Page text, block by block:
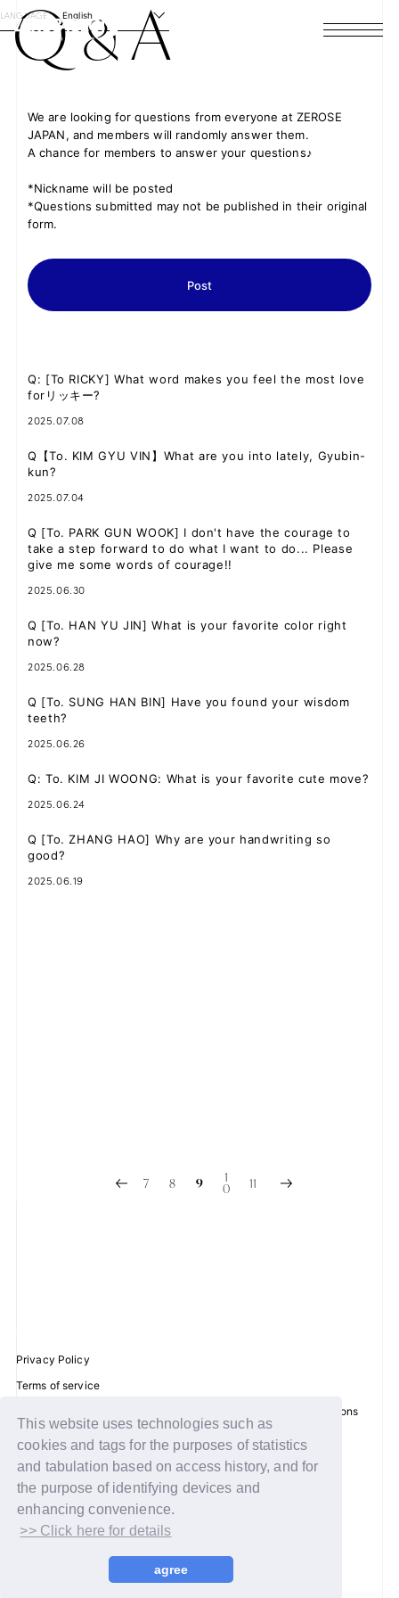
This website uses technologies such as
cookies and tags for the purposes of statistics
and tabulation based on access history, and for
the purpose of identifying devices and
enhancing convenience.
>> Click here for details
agree
LANGUAGE English
HOME
NEWS
SCHEDULE
PROFILE
DISCOGRAPHY
VIDEO
FC NEWS
ZB1 BLOG
MOVIE
Q&A
ZB1 VOICE KUJI
Q&A
We are looking for questions from everyone at ZEROSE
JAPAN, and members will randomly answer them.
A chance for members to answer your questions♪
*Nickname will be posted
*Questions submitted may not be published in their original
form.
Post
Q: [To RICKY] What word makes you feel the most love
forリッキー?
2025.07.08
Q 【To. KIM GYU VIN】What are you into lately, Gyubin-
kun?
2025.07.04
Q [To. PARK GUN WOOK] I don't have the courage to
take a step forward to do what I want to do... Please
give me some words of courage!!
2025.06.30
Q [To. HAN YU JIN] What is your favorite color right
now?
2025.06.28
Q [To. SUNG HAN BIN] Have you found your wisdom
teeth?
2025.06.26
Q: To. KIM JI WOONG: What is your favorite cute move?
2025.06.24
Q [To. ZHANG HAO] Why are your handwriting so
good?
2025.06.19
7 8 9 1
0 11
Privacy Policy
Terms of service
Disclosure regarding the Act on Specified Commercial Transactions
Recommended environment
Help/Contact Us
Membership registration
Log in
© WAKEONE / Sony Music Labels Inc.